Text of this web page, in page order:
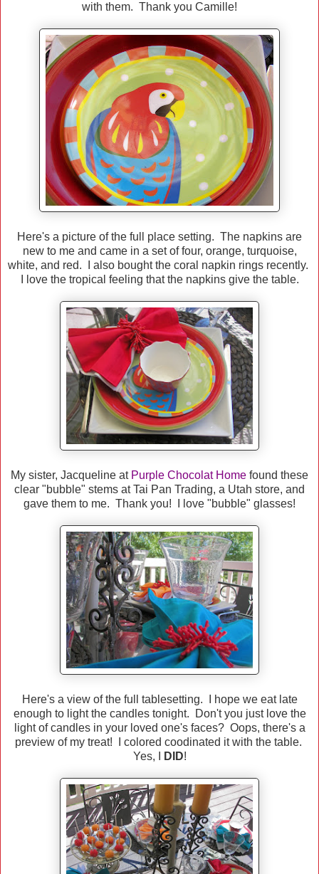
with them. Thank you Camille!
Here's a picture of the full place setting. The napkins are
new to me and came in a set of four, orange, turquoise,
white, and red. I also bought the coral napkin rings recently.
I love the tropical feeling that the napkins give the table.
My sister, Jacqueline at Purple Chocolat Home found these
clear "bubble" stems at Tai Pan Trading, a Utah store, and
gave them to me. Thank you! I love "bubble" glasses!
Here's a view of the full tablesetting. I hope we eat late
enough to light the candles tonight. Don't you just love the
light of candles in your loved one's faces? Oops, there's a
preview of my treat! I colored coodinated it with the table.
Yes, I
DID!